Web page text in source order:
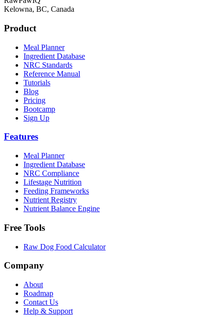
Kelowna, BC, Canada
Product
Meal Planner
Ingredient Database
NRC Standards
Reference Manual
Tutorials
Blog
Pricing
Bootcamp
Sign Up
Features
Meal Planner
Ingredient Database
NRC Compliance
Lifestage Nutrition
Feeding Frameworks
Nutrient Registry
Nutrient Balance Engine
Free Tools
Raw Dog Food Calculator
Company
About
Roadmap
Contact Us
Help & Support